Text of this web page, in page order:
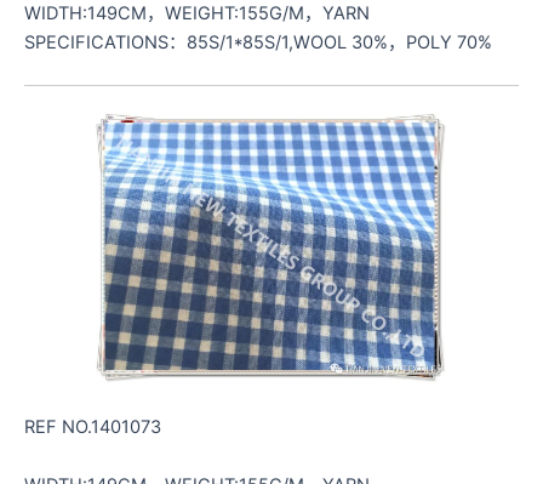
WIDTH:149CM，WEIGHT:155G/M，YARN
SPECIFICATIONS：85S/1*85S/1,WOOL 30%，POLY 70%
REF NO.1401073